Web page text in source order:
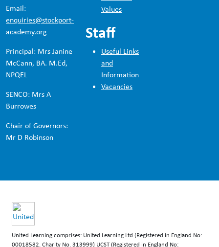
Email:
enquiries@stockport-
academy.org
Principal: Mrs Janine
McCann, BA. M.Ed,
NPQEL
SENCO: Mrs A
Burrowes
Chair of Governors:
Mr D Robinson
Values
Staff
Useful Links
and
Information
Vacancies
United Learning comprises: United Learning Ltd (Registered in England No:
00018582. Charity No. 313999) UCST (Registered in England No: